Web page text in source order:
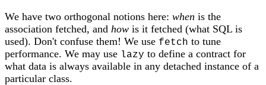
We have two orthogonal notions here: when is the
association fetched, and how is it fetched (what SQL is
used). Don't confuse them! We use fetch to tune
performance. We may use lazy to define a contract for
what data is always available in any detached instance of a
particular class.